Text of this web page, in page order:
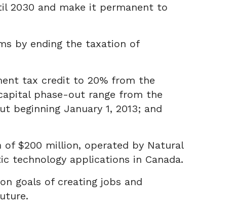
2030 and make it permanent to
by ending the taxation of
tax credit to 20% from the
phase-out range from the
January 1, 2013; and
of $200 million, operated by Natural
technology applications in Canada.
goals of creating jobs and